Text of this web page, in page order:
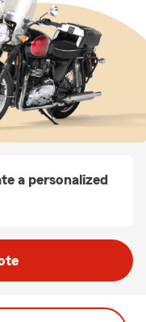
a personalized